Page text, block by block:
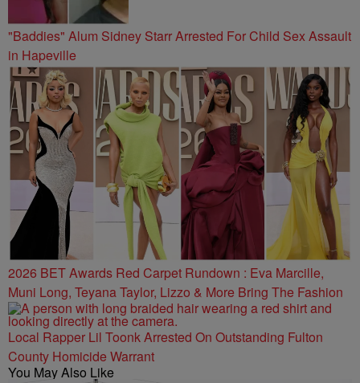
"Baddies" Alum Sidney Starr Arrested For Child Sex Assault
in Hapeville
2026 BET Awards Red Carpet Rundown : Eva Marcille,
Muni Long, Teyana Taylor, Lizzo & More Bring The Fashion
Local Rapper Lil Toonk Arrested On Outstanding Fulton
County Homicide Warrant
You May Also Like